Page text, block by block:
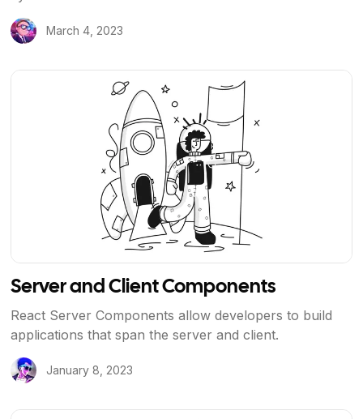
March 4, 2023
Server and Client Components
React Server Components allow developers to build
applications that span the server and client.
January 8, 2023